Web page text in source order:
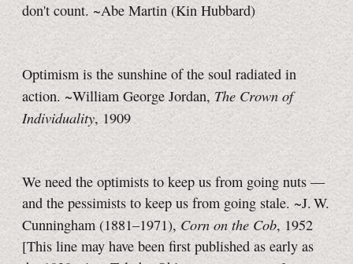
don't count. ~Abe Martin (Kin Hubbard)
Optimism is the sunshine of the soul radiated in
action. ~William George Jordan, The Crown of
Individuality, 1909
We need the optimists to keep us from going nuts —
and the pessimists to keep us from going stale. ~J. W.
Cunningham (1881–1971), Corn on the Cob, 1952
[This line may have been first published as early as